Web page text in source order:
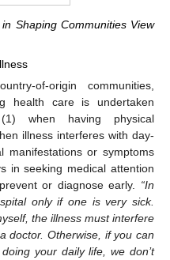
Shaping Communities View
of-origin communities,
health care is undertaken
when having physical
illness interferes with day-
manifestations or symptoms
in seeking medical attention
or diagnose early. “In
only if one is very sick.
the illness must interfere
doctor. Otherwise, if you can
your daily life, we don’t